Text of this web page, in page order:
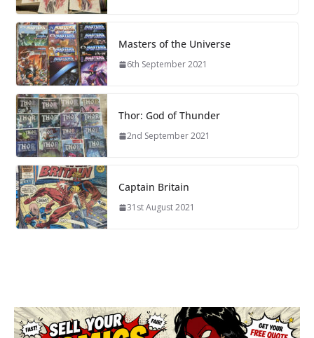
Masters of the Universe
6th September 2021
Thor: God of Thunder
2nd September 2021
Captain Britain
31st August 2021